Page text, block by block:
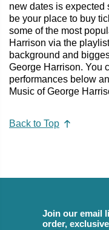
new dates is expected
be your place to buy
some of the most
Harrison via the
background and
George Harrison. You
performances below
Music of George
Back to Top
Join our email
order,